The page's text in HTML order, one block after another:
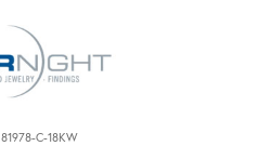
81978-C-18KW